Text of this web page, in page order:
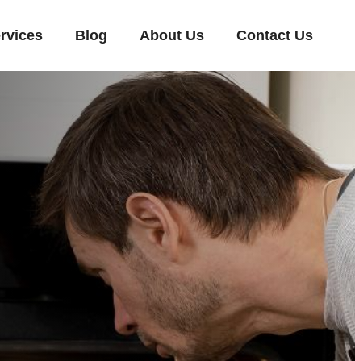
Blog About Us Contact Us